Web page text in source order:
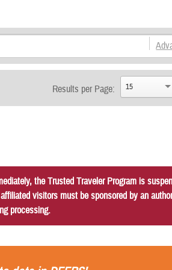
Results per Page: 15
the Trusted Traveler Program is
visitors must be sponsored by an
processing.